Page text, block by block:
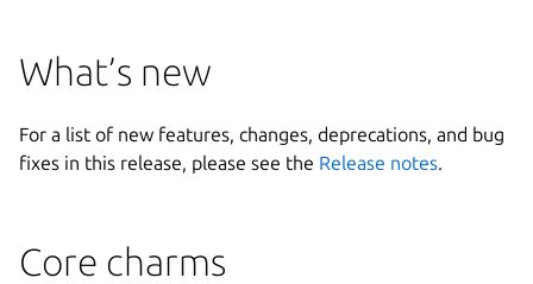
What’s new
For a list of new features, changes, deprecations, and bug
fixes in this release, please see the Release notes.
Core charms